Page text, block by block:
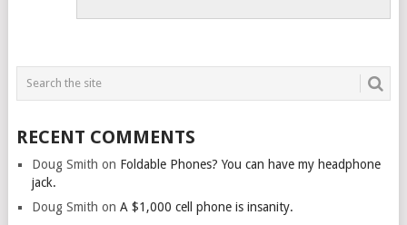
RECENT COMMENTS
Doug Smith on Foldable Phones? You can have my headphone
jack.
Doug Smith on A $1,000 cell phone is insanity.